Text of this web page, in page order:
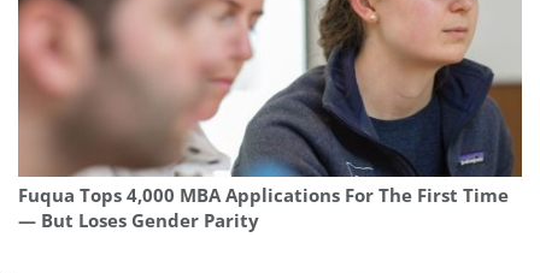
Fuqua Tops 4,000 MBA Applications For The First Time
— But Loses Gender Parity